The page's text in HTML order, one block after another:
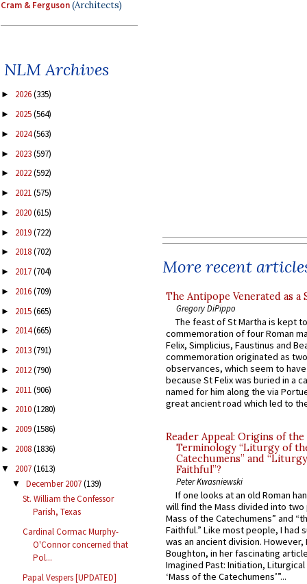
Cram & Ferguson(Architects)
NLM Archives
► 2026(335)
► 2025(564)
► 2024(563)
► 2023(597)
► 2022(592)
► 2021(575)
► 2020(615)
► 2019(722)
► 2018(702)
► 2017(704)
► 2016(709)
► 2015(665)
► 2014(665)
► 2013(791)
► 2012(790)
► 2011(906)
► 2010(1280)
► 2009(1586)
► 2008(1836)
▼ 2007(1613)
▼ December 2007(139)
St. William the Confessor
Parish, Texas
Cardinal Cormac Murphy-
O'Connor concerned that
Pol...
Papal Vespers [UPDATED]
More recent
The Antipope Venerated as a
Gregory DiPippo
The feast of St Martha is kept
commemoration of four Roman
Felix, Simplicius, Faustinus and
commemoration originated as
observances, which seem to
because St Felix was buried in a
named for him along the via
great ancient road which led to
Reader Appeal: Origins of the
Terminology “Liturgy of
Catechumens” and
Faithful”?
Peter Kwasniewski
If one looks at an old Roman
will find the Mass divided into
Mass of the Catechumens” and
Faithful.” Like most people, I had
was an ancient division. However,
Boughton, in her fascinating
Imagined Past: Initiation,
‘Mass of the Catechumens’”...